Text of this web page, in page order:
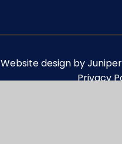
Website design by
Privacy